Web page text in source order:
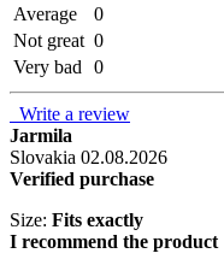
Average
0
Not great 0
Very bad 0
Write a review
Jarmila
Slovakia 02.08.2026
Verified purchase
Size: Fits exactly
I recommend the product